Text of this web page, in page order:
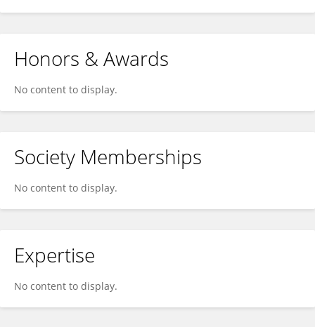
Honors & Awards
No content to display.
Society Memberships
No content to display.
Expertise
No content to display.